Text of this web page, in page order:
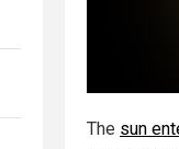
The sun